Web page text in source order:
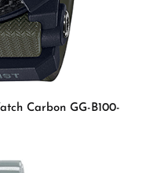
Carbon GG-B100-